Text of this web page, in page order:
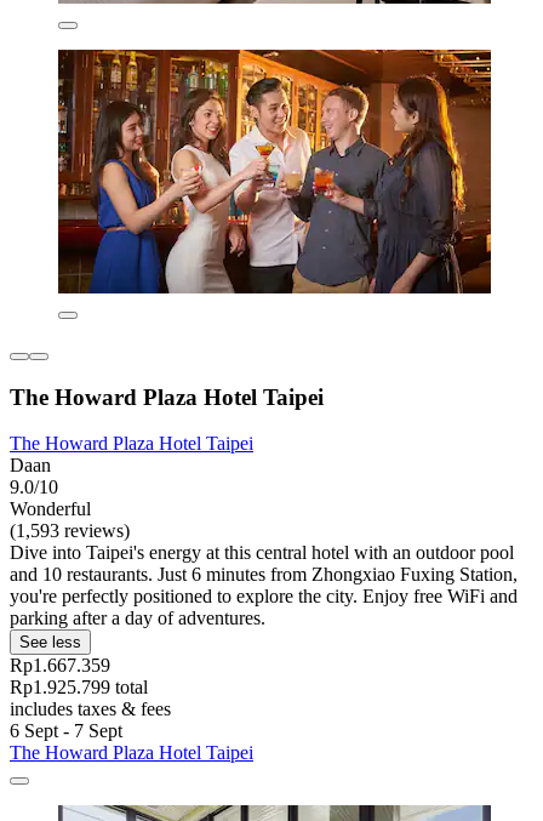
The Howard Plaza Hotel Taipei
The Howard Plaza Hotel Taipei
Daan
9.0/10
Wonderful
(1,593 reviews)
Dive into Taipei's energy at this central hotel with an outdoor pool
and 10 restaurants. Just 6 minutes from Zhongxiao Fuxing Station,
you're perfectly positioned to explore the city. Enjoy free WiFi and
parking after a day of adventures.
See less
Rp1.667.359
Rp1.925.799 total
includes taxes & fees
6 Sept - 7 Sept
The Howard Plaza Hotel Taipei